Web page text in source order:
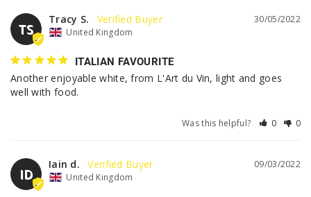
TS
30/05/2022
Tracy S.
United Kingdom
ITALIAN FAVOURITE
Another enjoyable white, from L'Art du Vin, light and goes
well with food.
Was this helpful? 0 0
ID
09/03/2022
Iain d.
United Kingdom